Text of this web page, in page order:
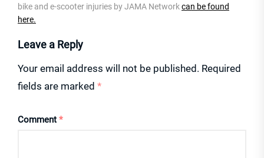
bike and e-scooter injuries by JAMA Networkcan be found
here.
Leave a Reply
Your email address will not be published. Required
fields are marked *
Comment *